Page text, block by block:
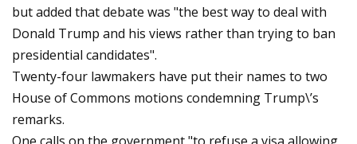
but added that debate was "the best way to deal with
Donald Trump and his views rather than trying to ban
presidential candidates".
Twenty-four lawmakers have put their names to two
House of Commons motions condemning Trump\’s
remarks.